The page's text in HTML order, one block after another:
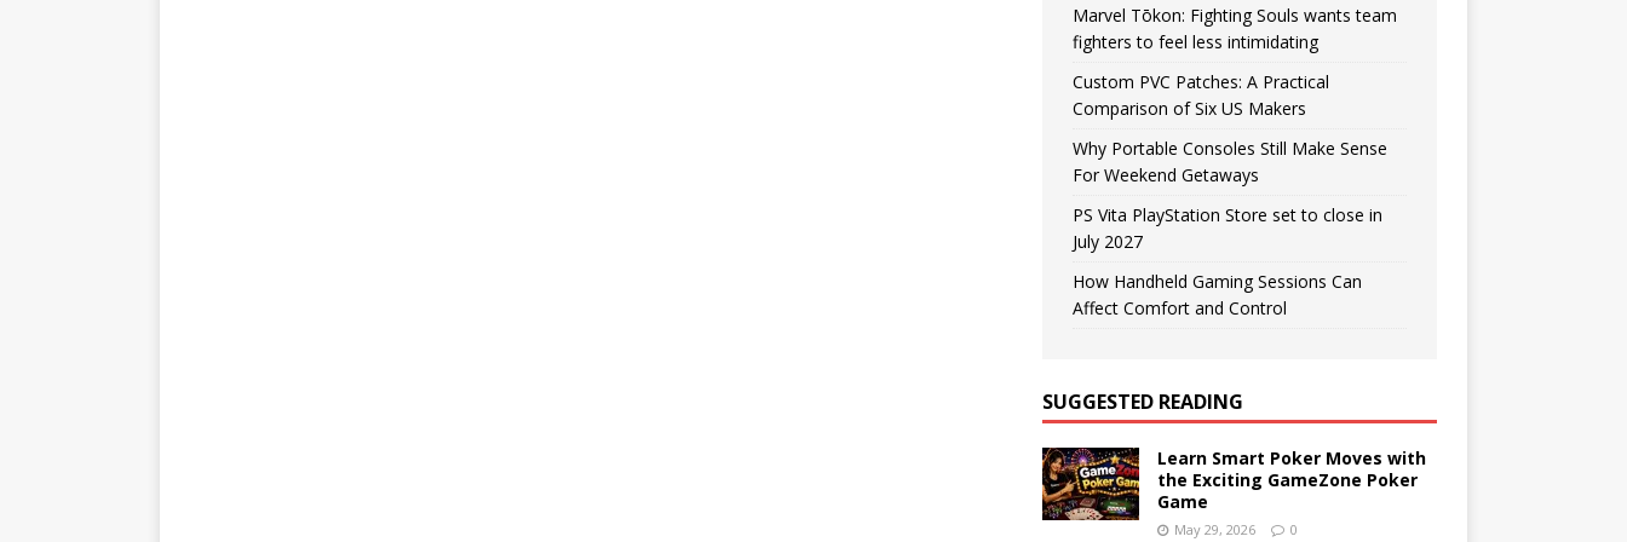
Marvel Tōkon: Fighting Souls wants team
fighters to feel less intimidating
Custom PVC Patches: A Practical
Comparison of Six US Makers
Why Portable Consoles Still Make Sense
For Weekend Getaways
PS Vita PlayStation Store set to close in
July 2027
How Handheld Gaming Sessions Can
Affect Comfort and Control
SUGGESTED READING
Learn Smart Poker Moves with
the Exciting GameZone Poker
Game
May 29, 2026 0